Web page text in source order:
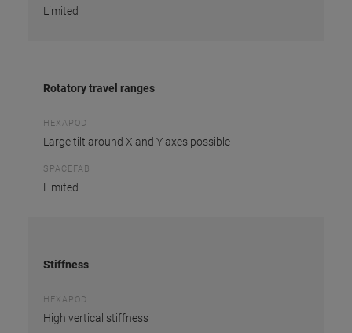
Limited
Rotatory travel ranges
HEXAPOD
Large tilt around X and Y axes possible
SPACEFAB
Limited
Stiffness
HEXAPOD
High vertical stiffness